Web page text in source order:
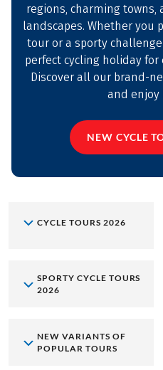
regions, charming
landscapes. Whether you
tour or a sporty
perfect cycling holiday for
Discover all our brand-
and enjoy
NEW CYCLE
CYCLE TOURS 2026
SPORTY CYCLE TOURS
2026
NEW VARIANTS OF
POPULAR TOURS